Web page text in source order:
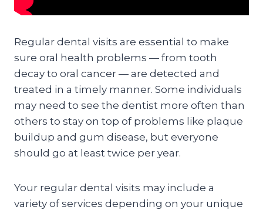
Regular dental visits are essential to make
sure oral health problems — from tooth
decay to oral cancer — are detected and
treated in a timely manner. Some individuals
may need to see the dentist more often than
others to stay on top of problems like plaque
buildup and gum disease, but everyone
should go at least twice per year.
Your regular dental visits may include a
variety of services depending on your unique